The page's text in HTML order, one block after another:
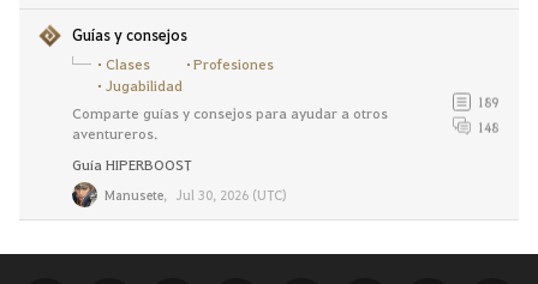
Guías y consejos
Clases
Profesiones
Jugabilidad
Comparte guías y consejos para ayudar a otros
aventureros.
189
148
Guía HIPERBOOST
Manusete, Jul 30, 2026 (UTC)